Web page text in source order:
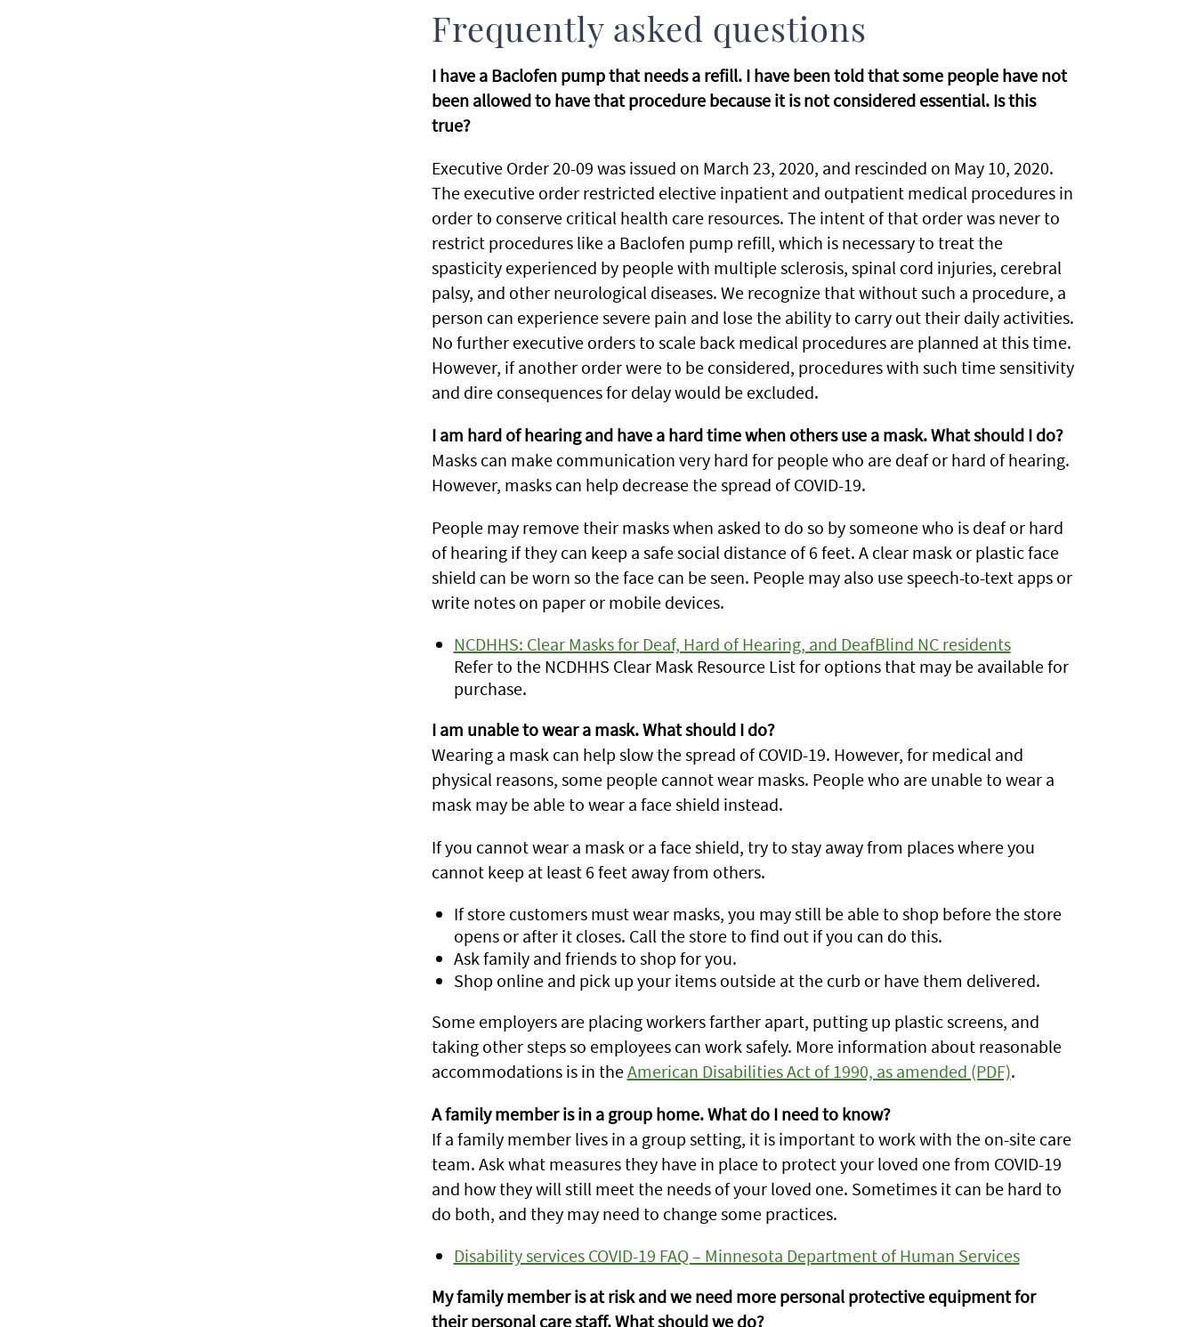
Frequently asked questions
I have a Baclofen pump that needs a refill. I have been told that some people have not
been allowed to have that procedure because it is not considered essential. Is this
true?
Executive Order 20-09 was issued on March 23, 2020, and rescinded on May 10, 2020.
The executive order restricted elective inpatient and outpatient medical procedures in
order to conserve critical health care resources. The intent of that order was never to
restrict procedures like a Baclofen pump refill, which is necessary to treat the
spasticity experienced by people with multiple sclerosis, spinal cord injuries, cerebral
palsy, and other neurological diseases. We recognize that without such a procedure, a
person can experience severe pain and lose the ability to carry out their daily activities.
No further executive orders to scale back medical procedures are planned at this time.
However, if another order were to be considered, procedures with such time sensitivity
and dire consequences for delay would be excluded.
I am hard of hearing and have a hard time when others use a mask. What should I do?
Masks can make communication very hard for people who are deaf or hard of hearing.
However, masks can help decrease the spread of COVID-19.
People may remove their masks when asked to do so by someone who is deaf or hard
of hearing if they can keep a safe social distance of 6 feet. A clear mask or plastic face
shield can be worn so the face can be seen. People may also use speech-to-text apps or
write notes on paper or mobile devices.
NCDHHS: Clear Masks for Deaf, Hard of Hearing, and DeafBlind NC residents
Refer to the NCDHHS Clear Mask Resource List for options that may be available for
purchase.
I am unable to wear a mask. What should I do?
Wearing a mask can help slow the spread of COVID-19. However, for medical and
physical reasons, some people cannot wear masks. People who are unable to wear a
mask may be able to wear a face shield instead.
If you cannot wear a mask or a face shield, try to stay away from places where you
cannot keep at least 6 feet away from others.
If store customers must wear masks, you may still be able to shop before the store
opens or after it closes. Call the store to find out if you can do this.
Ask family and friends to shop for you.
Shop online and pick up your items outside at the curb or have them delivered.
Some employers are placing workers farther apart, putting up plastic screens, and
taking other steps so employees can work safely. More information about reasonable
accommodations is in theAmerican Disabilities Act of 1990, as amended (PDF).
A family member is in a group home. What do I need to know?
If a family member lives in a group setting, it is important to work with the on-site care
team. Ask what measures they have in place to protect your loved one from COVID-19
and how they will still meet the needs of your loved one. Sometimes it can be hard to
do both, and they may need to change some practices.
Disability services COVID-19 FAQ – Minnesota Department of Human Services
My family member is at risk and we need more personal protective equipment for
their personal care staff. What should we do?